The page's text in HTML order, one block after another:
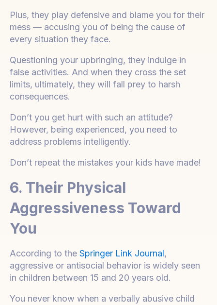
Plus, they play defensive and blame you for their
mess — accusing you of being the cause of
every situation they face.
Questioning your upbringing, they indulge in
false activities. And when they cross the set
limits, ultimately, they will fall prey to harsh
consequences.
Don’t you get hurt with such an attitude?
However, being experienced, you need to
address problems intelligently.
Don’t repeat the mistakes your kids have made!
6. Their Physical
Aggressiveness Toward
You
According to the Springer Link Journal,
aggressive or antisocial behavior is widely seen
in children between 15 and 20 years old.
You never know when a verbally abusive child